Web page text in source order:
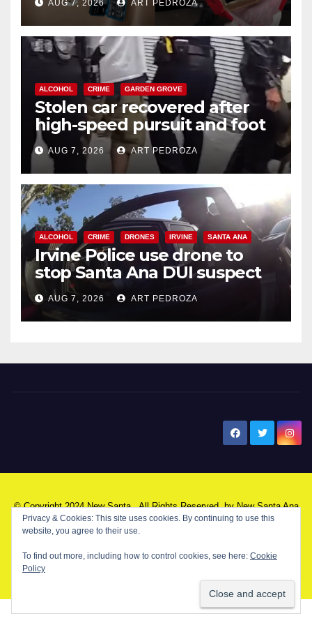
AUG 7, 2026 ART PEDROZA
ALCOHOL CRIME GARDEN GROVE
Stolen car recovered after
high-speed pursuit and foot
chase in west OC
AUG 7, 2026 ART PEDROZA
ALCOHOL CRIME DRONES IRVINE SANTA ANA
Irvine Police use drone to
stop Santa Ana DUI suspect
after near-miss collision
AUG 7, 2026 ART PEDROZA
© Copyright 2024 New Santa . All Rights Reserved. byNew Santa Ana
Our Editor Privacy Policy
Privacy & Cookies: This site uses cookies. By continuing to use this
website, you agree to their use.
To find out more, including how to control cookies, see here: Cookie
Policy